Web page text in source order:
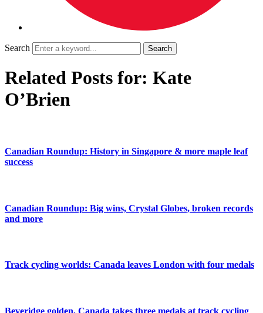
Search
Related Posts for: Kate
O’Brien
Canadian Roundup: History in Singapore & more maple leaf
success
Canadian Roundup: Big wins, Crystal Globes, broken records
and more
Track cycling worlds: Canada leaves London with four medals
Beveridge golden, Canada takes three medals at track cycling